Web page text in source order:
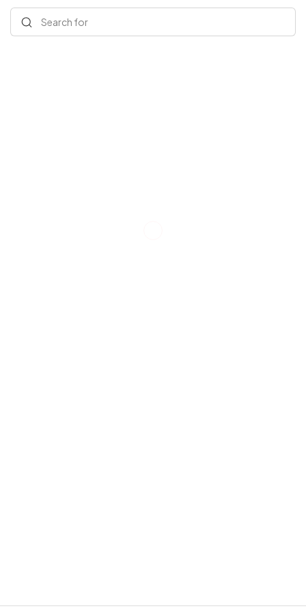
Search for